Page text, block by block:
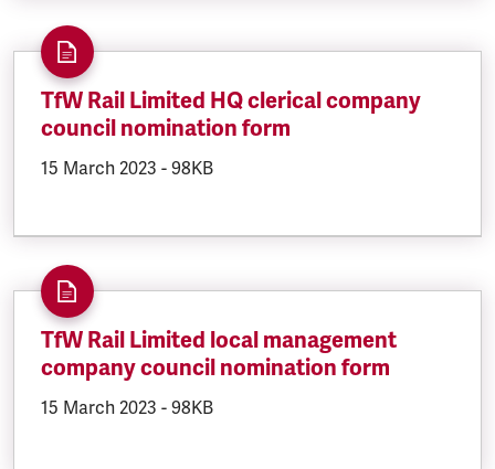
TfW Rail Limited HQ clerical company
council nomination form
DOCUMENT.CREATED:
15 March 2023 DOCUMENT.FILESIZE:
- 98KB
TfW Rail Limited local management
company council nomination form
DOCUMENT.CREATED:
15 March 2023 DOCUMENT.FILESIZE:
- 98KB